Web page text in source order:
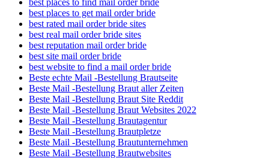
best places to get mail order bride
best rated mail order bride sites
best real mail order bride sites
best reputation mail order bride
best site mail order bride
best website to find a mail order bride
Beste echte Mail -Bestellung Brautseite
Beste Mail -Bestellung Braut aller Zeiten
Beste Mail -Bestellung Braut Site Reddit
Beste Mail -Bestellung Braut Websites 2022
Beste Mail -Bestellung Brautagentur
Beste Mail -Bestellung Brautpletze
Beste Mail -Bestellung Brautunternehmen
Beste Mail -Bestellung Brautwebsites